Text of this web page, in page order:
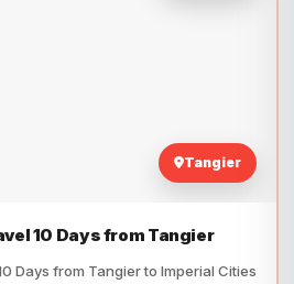
Tangier
10 Days from Tangier
Days from Tangier to Imperial Cities